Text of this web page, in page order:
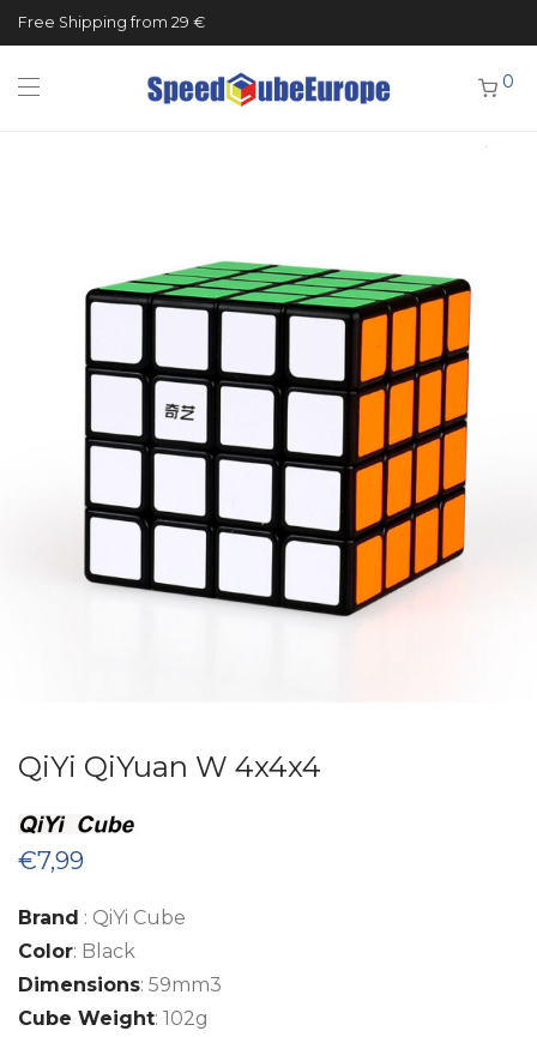
Free Shipping from 29 €
0
QiYi QiYuan W 4x4x4
€7,99
Brand : QiYi Cube
Color: Black
Dimensions: 59mm3
Cube Weight: 102g